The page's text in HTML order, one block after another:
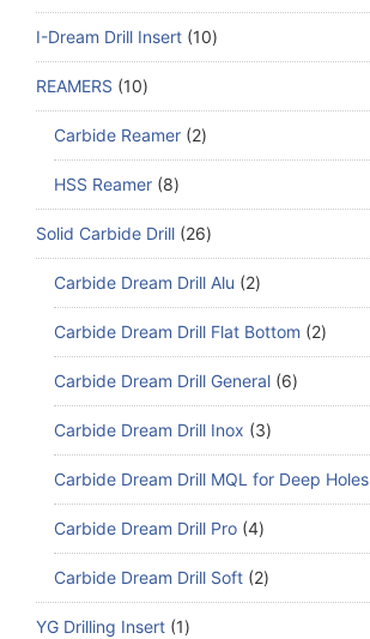
I-Dream Drill Insert 10
REAMERS 10
Carbide Reamer 2
HSS Reamer 8
Solid Carbide Drill 26
Carbide Dream Drill Alu 2
Carbide Dream Drill Flat Bottom 2
Carbide Dream Drill General 6
Carbide Dream Drill Inox 3
Carbide Dream Drill MQL for Deep Holes
Carbide Dream Drill Pro 4
Carbide Dream Drill Soft 2
YG Drilling Insert 1